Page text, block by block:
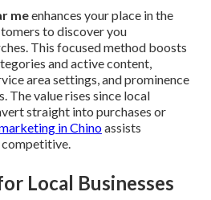
meenhances your place in the
to discover you
This focused method boosts
and active content,
area settings, and prominence
The value rises since local
straight into purchases or
in Chinoassists
competitive.
Local Businesses